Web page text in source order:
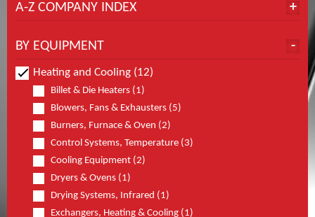
A-Z COMPANY INDEX
BY EQUIPMENT
Heating and Cooling (12)
Billet & Die Heaters (1)
Blowers, Fans & Exhausters (5)
Burners, Furnace & Oven (2)
Control Systems, Temperature (3)
Cooling Equipment (2)
Dryers & Ovens (1)
Drying Systems, Infrared (1)
Exchangers, Heating & Cooling (1)